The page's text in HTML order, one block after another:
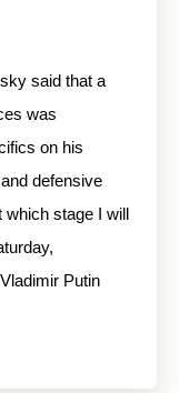
said that a
was
on his
defensive
which stage I will
Putin